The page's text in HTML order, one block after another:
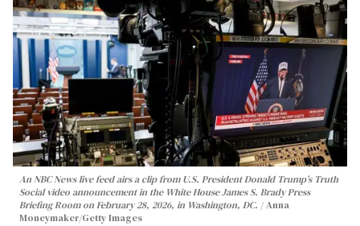
An NBC News live feed airs a clip from U.S. President Donald Trump’s Truth
Social video announcement in the White House James S. Brady Press
Briefing Room on February 28, 2026, in Washington, DC.
Anna
Moneymaker/Getty Images